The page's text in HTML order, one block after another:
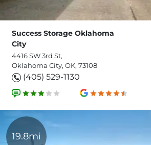
Success Storage Oklahoma
City
4416 SW 3rd St,
Oklahoma City, OK, 73108
(405) 529-1130
19.8mi